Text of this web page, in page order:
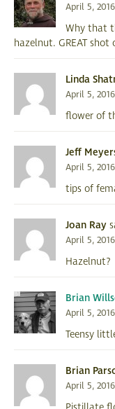
April 5,
Why that
hazelnut. GREAT
Linda
April 5,
flower of
Jeff
April 5,
tips of
Joan Ray
April 5,
Hazelnut?
Brian
April 5,
Teensy
Brian
April 5,